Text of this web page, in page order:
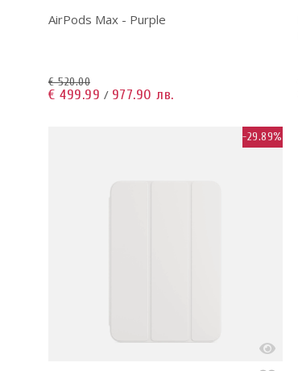
AirPods Max - Purple
€ 520.00
€ 499.99 / 977.90 лв.
-29.89%